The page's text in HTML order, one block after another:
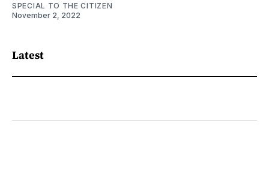
SPECIAL TO THE CITIZEN
November 2, 2022
Latest